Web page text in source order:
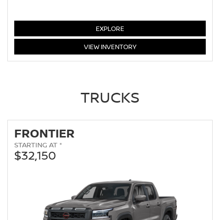
EXPLORE
VIEWALTIMA
INVENTORY
TRUCKS
FRONTIER
STARTING AT *
$32,150